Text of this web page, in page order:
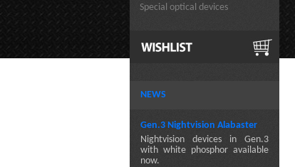
Special optical devices
NEWS
Gen.3 Nightvision Alabaster
Nightvision devices in Gen.3
with white phosphor available
now.